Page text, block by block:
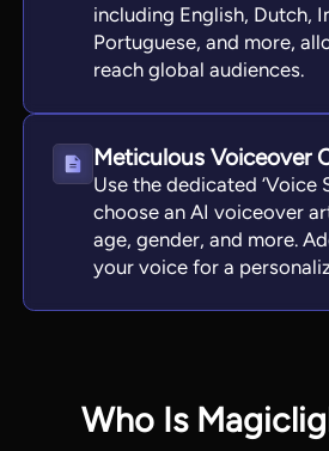
including English, Dutch,
Portuguese, and more,
reach global audiences.
Meticulous Voiceover
Use the dedicated ‘Voice
choose an AI voiceover
age, gender, and more.
your voice for a
Who Is